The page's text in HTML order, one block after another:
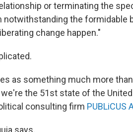
or terminating the
notwithstanding the formidable
change happen."
as something much more
the 51st state of the
consulting firm PUBLiCUS
says.